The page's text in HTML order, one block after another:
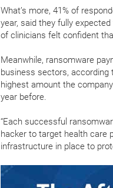
What’s more, 41% of
year, said they fully
of clinicians felt confident
Meanwhile, ransomware
business sectors,
highest amount the
year before.
“Each successful
hacker to target health care
infrastructure in place to